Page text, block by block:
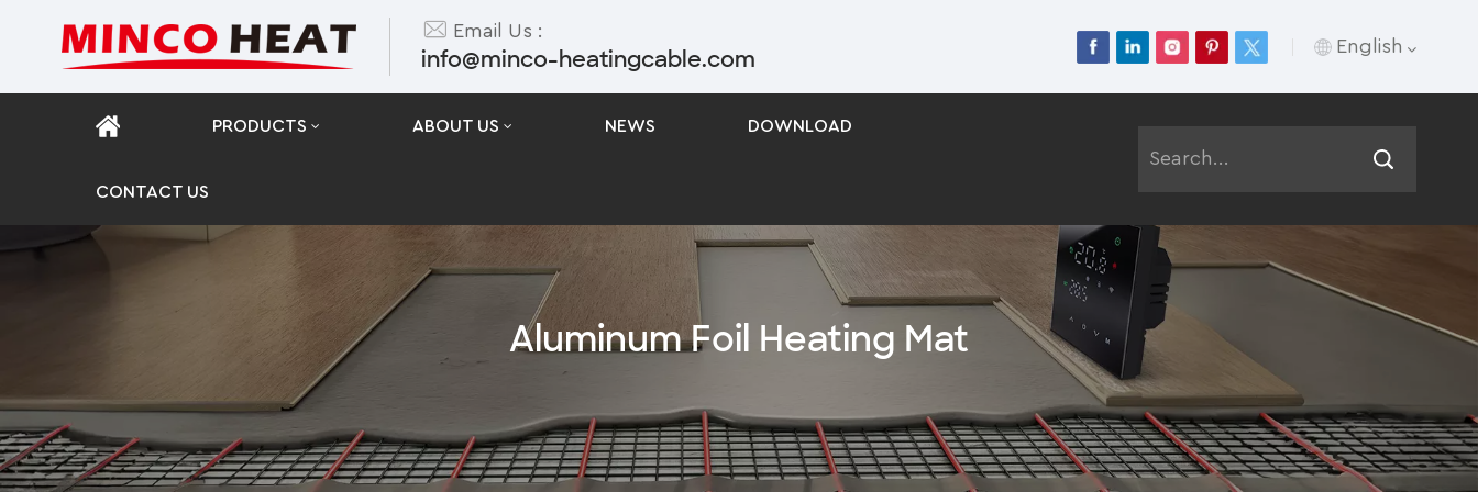
Email Us :
info@minco-heatingcable.com English
Русский
Español
Português
PRODUCTS ABOUT US NEWS DOWNLOAD
CONTACT US
Aluminum Foil Heating Mat